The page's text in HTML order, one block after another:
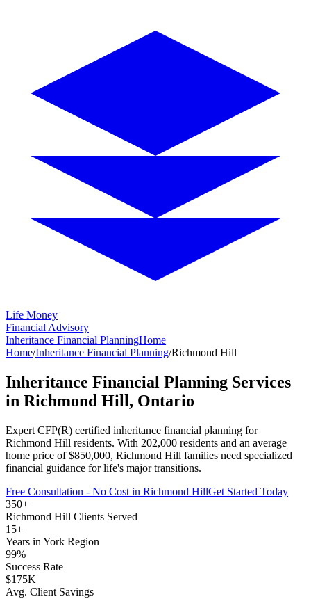
Life Money
Financial Advisory
Inheritance Financial PlanningHome
Home/Inheritance Financial Planning/Richmond Hill
Inheritance Financial Planning Services
in Richmond Hill, Ontario
Expert CFP(R) certified inheritance financial planning for
Richmond Hill residents. With 202,000 residents and an average
home price of $850,000, Richmond Hill families need specialized
financial guidance for life's major transitions.
Free Consultation - No Cost in Richmond HillGet Started Today
350+
Richmond Hill Clients Served
15+
Years in York Region
99%
Success Rate
$175K
Avg. Client Savings